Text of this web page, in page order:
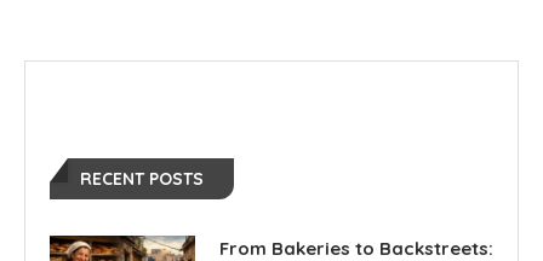
RECENT POSTS
From Bakeries to Backstreets: